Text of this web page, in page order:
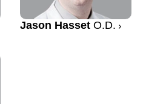
Jason Hasset O.D.